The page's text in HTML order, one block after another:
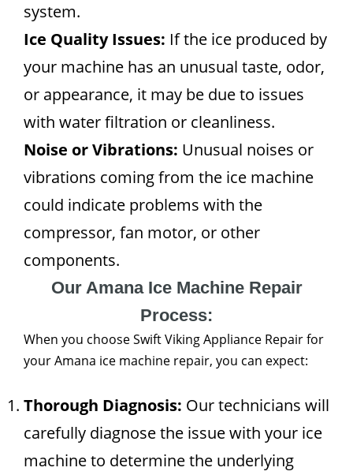
system.
Ice Quality Issues: If the ice produced by
your machine has an unusual taste, odor,
or appearance, it may be due to issues
with water filtration or cleanliness.
Noise or Vibrations: Unusual noises or
vibrations coming from the ice machine
could indicate problems with the
compressor, fan motor, or other
components.
Our Amana Ice Machine Repair
Process:
When you choose Swift Viking Appliance Repair for
your Amana ice machine repair, you can expect:
Thorough Diagnosis: Our technicians will
carefully diagnose the issue with your ice
machine to determine the underlying